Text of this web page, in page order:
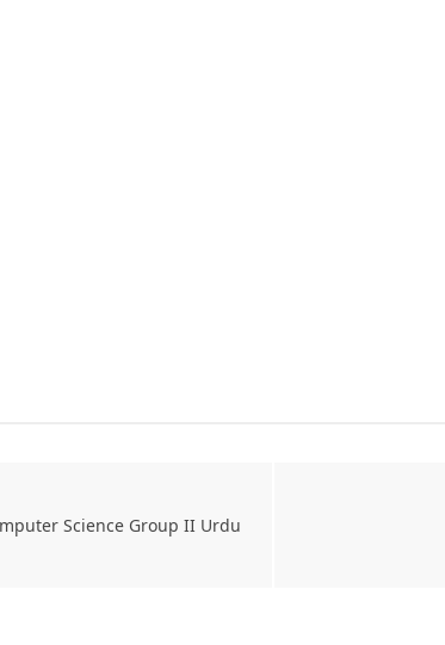
Science Group II Urdu